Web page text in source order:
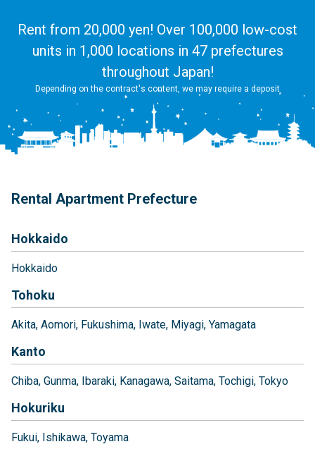
Rent from 20,000 yen! Over 100,000 low-cost
units in 1,000 locations in 47 prefectures
throughout Japan!
Depending on the contract's content, we may require a deposit
Rental Apartment Prefecture
Hokkaido
Hokkaido
Tohoku
Akita Aomori Fukushima Iwate Miyagi Yamagata
Kanto
Chiba Gunma Ibaraki Kanagawa Saitama Tochigi Tokyo
Hokuriku
Fukui Ishikawa Toyama